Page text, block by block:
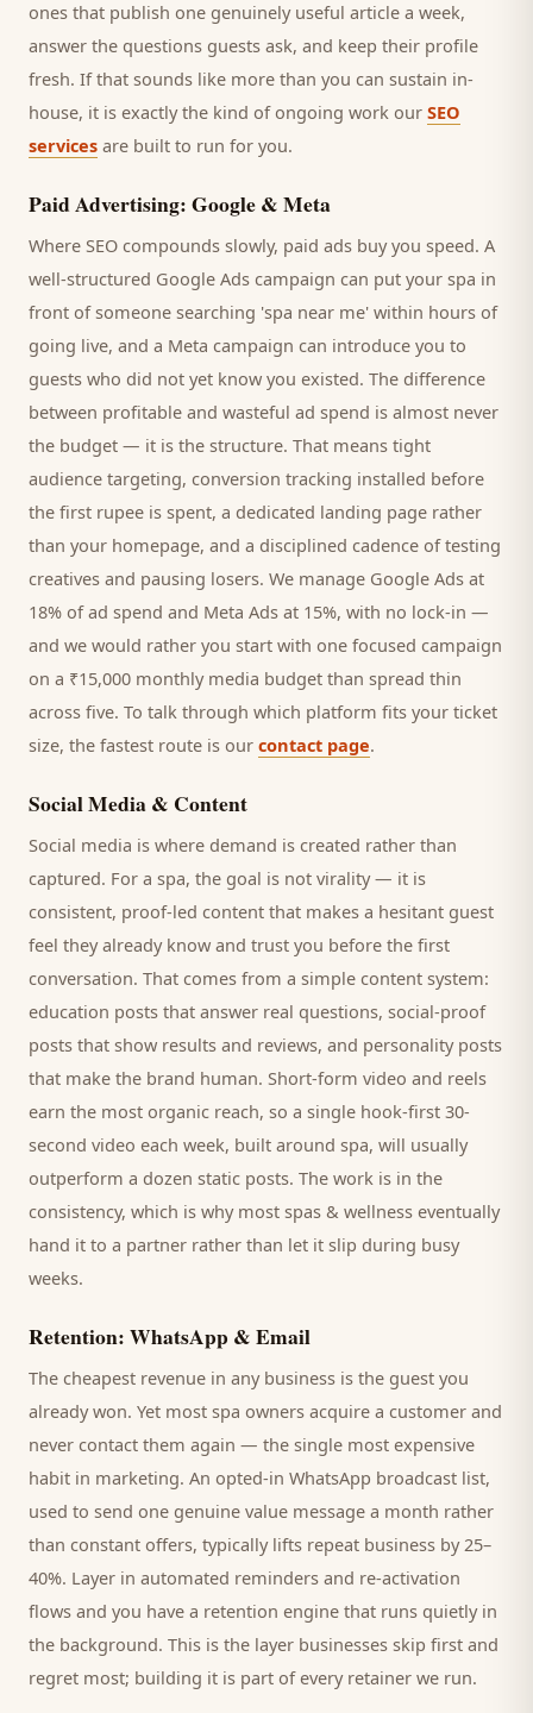
ones that publish one genuinely useful article a week,
answer the questions guests ask, and keep their profile
fresh. If that sounds like more than you can sustain in-
house, it is exactly the kind of ongoing work our SEO
services are built to run for you.
Paid Advertising: Google & Meta
Where SEO compounds slowly, paid ads buy you speed. A
well-structured Google Ads campaign can put your spa in
front of someone searching 'spa near me' within hours of
going live, and a Meta campaign can introduce you to
guests who did not yet know you existed. The difference
between profitable and wasteful ad spend is almost never
the budget — it is the structure. That means tight
audience targeting, conversion tracking installed before
the first rupee is spent, a dedicated landing page rather
than your homepage, and a disciplined cadence of testing
creatives and pausing losers. We manage Google Ads at
18% of ad spend and Meta Ads at 15%, with no lock-in —
and we would rather you start with one focused campaign
on a ₹15,000 monthly media budget than spread thin
across five. To talk through which platform fits your ticket
size, the fastest route is our contact page.
Social Media & Content
Social media is where demand is created rather than
captured. For a spa, the goal is not virality — it is
consistent, proof-led content that makes a hesitant guest
feel they already know and trust you before the first
conversation. That comes from a simple content system:
education posts that answer real questions, social-proof
posts that show results and reviews, and personality posts
that make the brand human. Short-form video and reels
earn the most organic reach, so a single hook-first 30-
second video each week, built around spa, will usually
outperform a dozen static posts. The work is in the
consistency, which is why most spas & wellness eventually
hand it to a partner rather than let it slip during busy
weeks.
Retention: WhatsApp & Email
The cheapest revenue in any business is the guest you
already won. Yet most spa owners acquire a customer and
never contact them again — the single most expensive
habit in marketing. An opted-in WhatsApp broadcast list,
used to send one genuine value message a month rather
than constant offers, typically lifts repeat business by 25–
40%. Layer in automated reminders and re-activation
flows and you have a retention engine that runs quietly in
the background. This is the layer businesses skip first and
regret most; building it is part of every retainer we run.